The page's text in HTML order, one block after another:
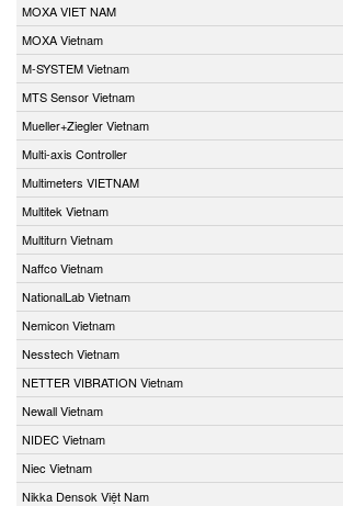
MOXA VIET NAM
MOXA Vietnam
M-SYSTEM Vietnam
MTS Sensor Vietnam
Mueller+Ziegler Vietnam
Multi-axis Controller
Multimeters VIETNAM
Multitek Vietnam
Multiturn Vietnam
Naffco Vietnam
NationalLab Vietnam
Nemicon Vietnam
Nesstech Vietnam
NETTER VIBRATION Vietnam
Newall Vietnam
NIDEC Vietnam
Niec Vietnam
Nikka Densok Việt Nam